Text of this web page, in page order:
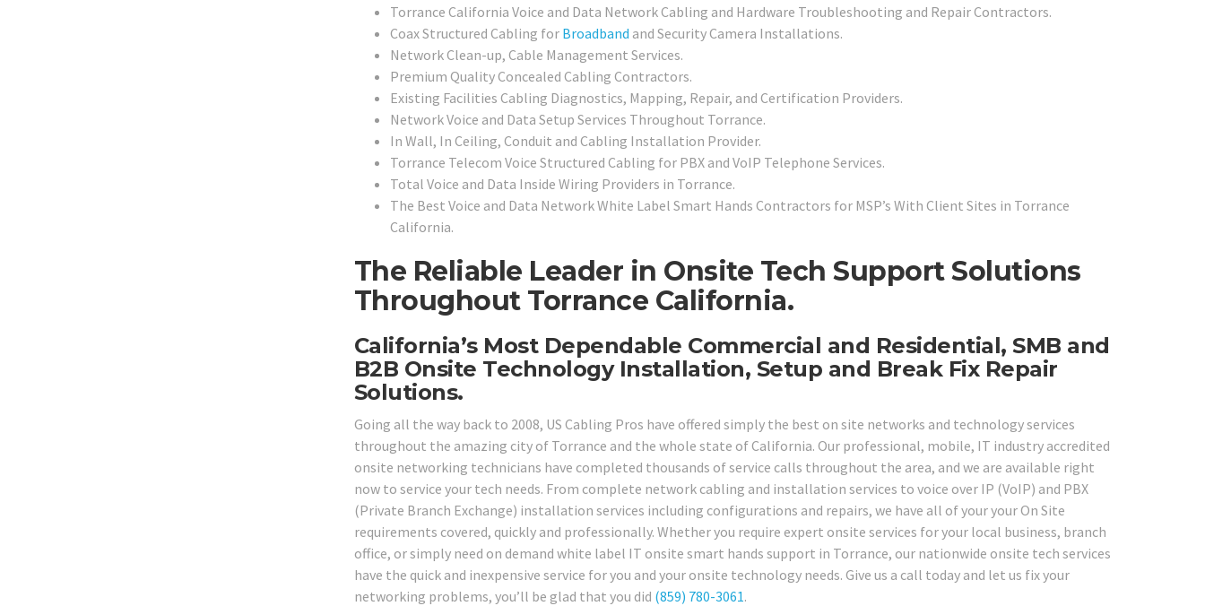
Torrance California Voice and Data Network Cabling and Hardware Troubleshooting and Repair Contractors.
Coax Structured Cabling for Broadband and Security Camera Installations.
Network Clean-up, Cable Management Services.
Premium Quality Concealed Cabling Contractors.
Existing Facilities Cabling Diagnostics, Mapping, Repair, and Certification Providers.
Network Voice and Data Setup Services Throughout Torrance.
In Wall, In Ceiling, Conduit and Cabling Installation Provider.
Torrance Telecom Voice Structured Cabling for PBX and VoIP Telephone Services.
Total Voice and Data Inside Wiring Providers in Torrance.
The Best Voice and Data Network White Label Smart Hands Contractors for MSP’s With Client Sites in Torrance
California.
The Reliable Leader in Onsite Tech Support Solutions
Throughout Torrance California.
California’s Most Dependable Commercial and Residential, SMB and
B2B Onsite Technology Installation, Setup and Break Fix Repair
Solutions.
Going all the way back to 2008, US Cabling Pros have offered simply the best on site networks and technology services
throughout the amazing city of Torrance and the whole state of California. Our professional, mobile, IT industry accredited
onsite networking technicians have completed thousands of service calls throughout the area, and we are available right
now to service your tech needs. From complete network cabling and installation services to voice over IP (VoIP) and PBX
(Private Branch Exchange) installation services including configurations and repairs, we have all of your your On Site
requirements covered, quickly and professionally. Whether you require expert onsite services for your local business, branch
office, or simply need on demand white label IT onsite smart hands support in Torrance, our nationwide onsite tech services
have the quick and inexpensive service for you and your onsite technology needs. Give us a call today and let us fix your
networking problems, you’ll be glad that you did (859) 780-3061.